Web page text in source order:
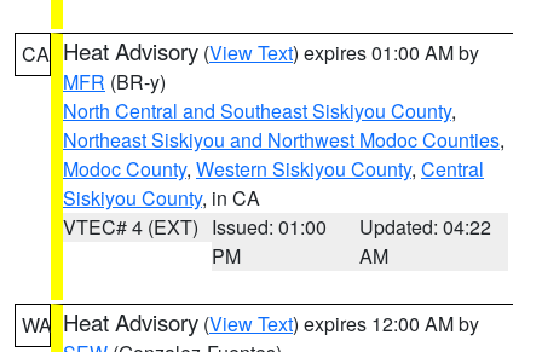
CA Heat Advisory (View Text) expires 01:00 AM by
MFR (BR-y)
North Central and Southeast Siskiyou County,
Northeast Siskiyou and Northwest Modoc Counties,
Modoc County, Western Siskiyou County, Central
Siskiyou County, in CA
VTEC# 4 (EXT) Issued: 01:00
PM
Updated: 04:22
AM
WA Heat Advisory (View Text) expires 12:00 AM by